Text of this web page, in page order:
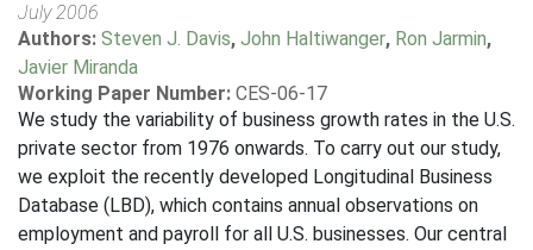
July 2006
Authors: Steven J. Davis, John Haltiwanger, Ron Jarmin,
Javier Miranda
Working Paper Number: CES-06-17
We study the variability of business growth rates in the U.S.
private sector from 1976 onwards. To carry out our study,
we exploit the recently developed Longitudinal Business
Database (LBD), which contains annual observations on
employment and payroll for all U.S. businesses. Our central